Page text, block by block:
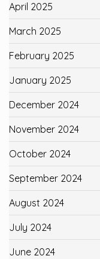
April 2025
March 2025
February 2025
January 2025
December 2024
November 2024
October 2024
September 2024
August 2024
July 2024
June 2024